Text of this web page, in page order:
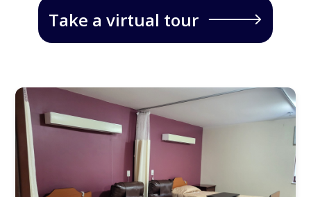
Take a virtual tour